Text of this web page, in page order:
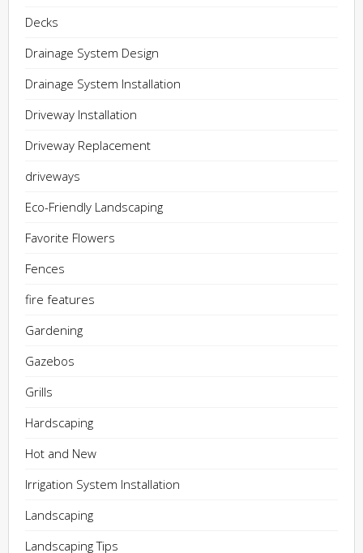
Decks
Drainage System Design
Drainage System Installation
Driveway Installation
Driveway Replacement
driveways
Eco-Friendly Landscaping
Favorite Flowers
Fences
fire features
Gardening
Gazebos
Grills
Hardscaping
Hot and New
Irrigation System Installation
Landscaping
Landscaping Tips